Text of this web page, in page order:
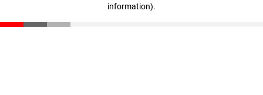
information).